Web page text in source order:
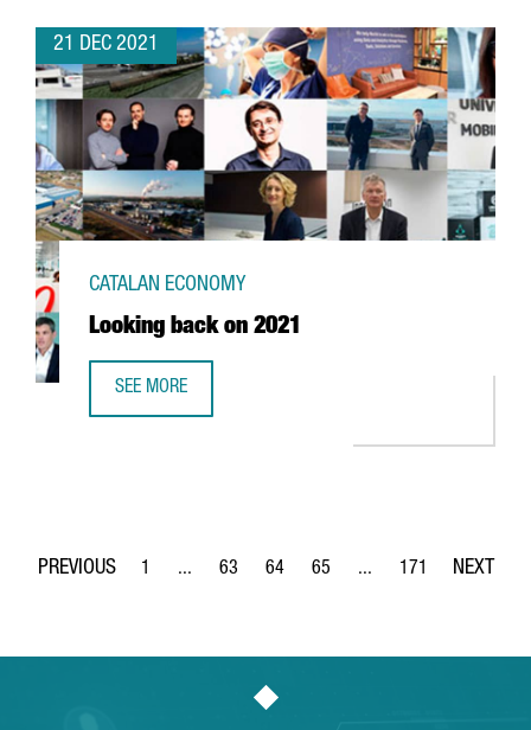
21 DEC 2021
Looking back on 2021
CATALAN ECONOMY
SEE MORE
Page
1 ...
Intermediate Pages Use TAB to navigate.
Page
63
Page
64
Page
65 ...
Intermediate Pages
Page
171